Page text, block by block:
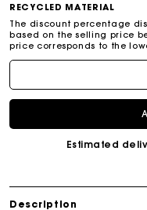
RECYCLED MATERIAL
The discount percentage
based on the selling price
price corresponds to the
Estimated
Description